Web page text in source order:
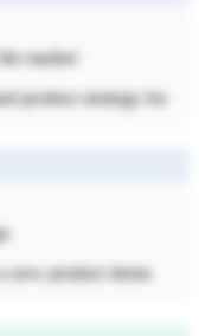
market
product strategy for
new product demo